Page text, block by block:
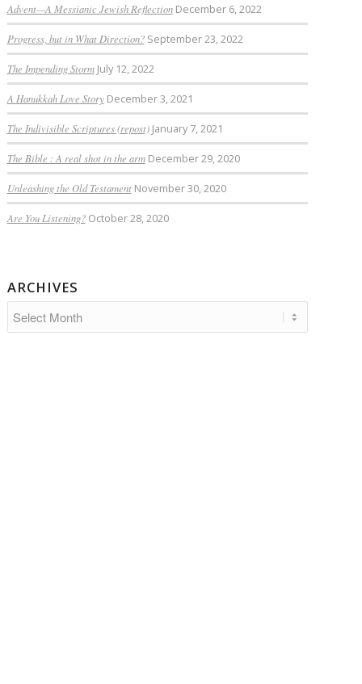
Advent—A Messianic Jewish Reflection December 6, 2022
Progress, but in What Direction? September 23, 2022
The Impending Storm July 12, 2022
A Hanukkah Love Story December 3, 2021
The Indivisible Scriptures (repost) January 7, 2021
The Bible : A real shot in the arm December 29, 2020
Unleashing the Old Testament November 30, 2020
Are You Listening? October 28, 2020
ARCHIVES